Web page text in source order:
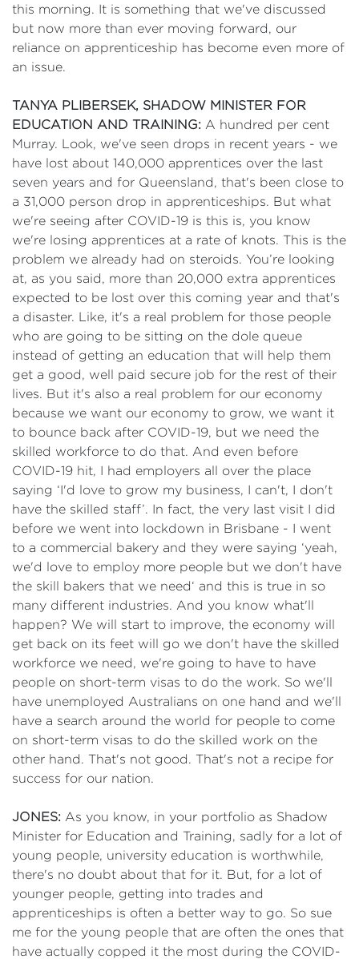
this morning. It is something that we've discussed
but now more than ever moving forward, our
reliance on apprenticeship has become even more of
an issue.
TANYA PLIBERSEK, SHADOW MINISTER FOR
EDUCATION AND TRAINING: A hundred per cent
Murray. Look, we've seen drops in recent years - we
have lost about 140,000 apprentices over the last
seven years and for Queensland, that's been close to
a 31,000 person drop in apprenticeships. But what
we're seeing after COVID-19 is this is, you know
we're losing apprentices at a rate of knots. This is the
problem we already had on steroids. You’re looking
at, as you said, more than 20,000 extra apprentices
expected to be lost over this coming year and that's
a disaster. Like, it's a real problem for those people
who are going to be sitting on the dole queue
instead of getting an education that will help them
get a good, well paid secure job for the rest of their
lives. But it's also a real problem for our economy
because we want our economy to grow, we want it
to bounce back after COVID-19, but we need the
skilled workforce to do that. And even before
COVID-19 hit, I had employers all over the place
saying ‘I'd love to grow my business, I can't, I don't
have the skilled staff’. In fact, the very last visit I did
before we went into lockdown in Brisbane - I went
to a commercial bakery and they were saying ‘yeah,
we'd love to employ more people but we don't have
the skill bakers that we need‘ and this is true in so
many different industries. And you know what'll
happen? We will start to improve, the economy will
get back on its feet will go we don't have the skilled
workforce we need, we're going to have to have
people on short-term visas to do the work. So we'll
have unemployed Australians on one hand and we'll
have a search around the world for people to come
on short-term visas to do the skilled work on the
other hand. That's not good. That's not a recipe for
success for our nation.
JONES: As you know, in your portfolio as Shadow
Minister for Education and Training, sadly for a lot of
young people, university education is worthwhile,
there's no doubt about that for it. But, for a lot of
younger people, getting into trades and
apprenticeships is often a better way to go. So sue
me for the young people that are often the ones that
have actually copped it the most during the COVID-